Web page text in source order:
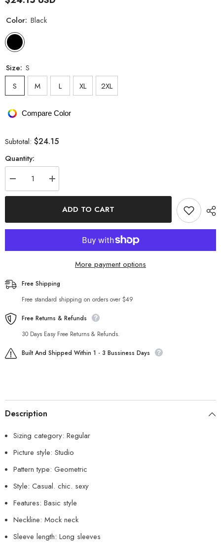
Color: Black
Size: S
S
M L XL 2XL
Compare Color
Subtotal: $24.15
Quantity:
Decrease
quantity
for
Increase
quantity
for
MeshADD TO CART
More payment options
Free Shipping
Free standard shipping on orders over $49
Free Returns & Refunds
30 Days Easy Free Returns & Refunds.
Built And Shipped Within 1 - 3 Bussiness Days
Description
Sizing category: Regular
Picture style: Studio
Pattern type: Geometric
Style: Casual. chic. sexy
Features: Basic style
Neckline: Mock neck
Sleeve length: Long sleeves